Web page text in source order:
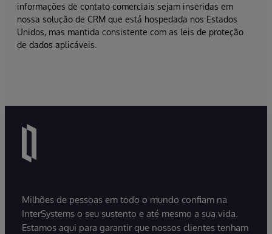
informações de contato comerciais sejam inseridas em
nossa solução de CRM que está hospedada nos Estados
Unidos, mas mantida consistente com as leis de proteção
de dados aplicáveis.
Milhões de pessoas em todo o mundo confiam na
InterSystems o seu sustento e até mesmo a sua vida.
Estamos aqui para garantir que nossos clientes tenham